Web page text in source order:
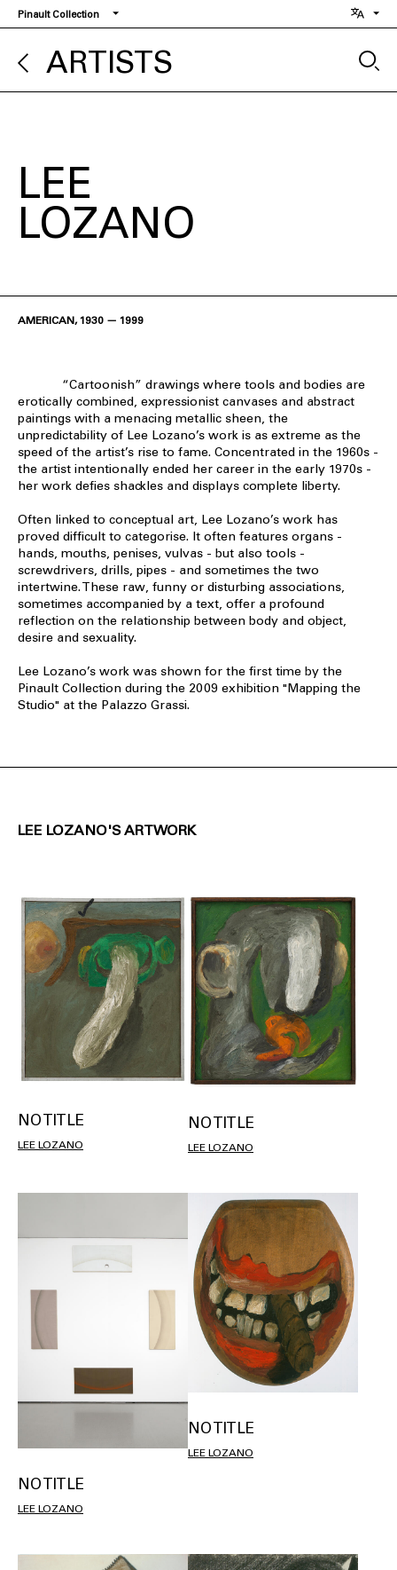
Skip
to
main
content
Pinault Collection
ARTISTS
LEE
LOZANO
AMERICAN, 1930 — 1999
“Cartoonish” drawings where tools and bodies are
erotically combined, expressionist canvases and abstract
paintings with a menacing metallic sheen, the
unpredictability of Lee Lozano’s work is as extreme as the
speed of the artist’s rise to fame. Concentrated in the 1960s -
the artist intentionally ended her career in the early 1970s -
her work defies shackles and displays complete liberty.
Often linked to conceptual art, Lee Lozano’s work has
proved difficult to categorise. It often features organs -
hands, mouths, penises, vulvas - but also tools -
screwdrivers, drills, pipes - and sometimes the two
intertwine. These raw, funny or disturbing associations,
sometimes accompanied by a text, offer a profound
reflection on the relationship between body and object,
desire and sexuality.
Lee Lozano’s work was shown for the first time by the
Pinault Collection during the 2009 exhibition "Mapping the
Studio" at the Palazzo Grassi.
LEE LOZANO'S ARTWORK
NO TITLE
LEE LOZANO
NO TITLE
LEE LOZANO
NO TITLE
LEE LOZANO
NO TITLE
LEE LOZANO